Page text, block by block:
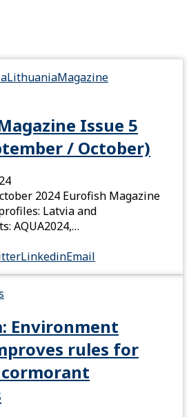
LithuaniaMagazine
Issue 5
/ October)
2024 Eurofish Magazine
Latvia and
AQUA2024,…
LinkedinEmail
Environment
rules for